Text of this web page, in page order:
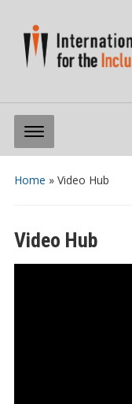
Home » Video Hub
Video Hub